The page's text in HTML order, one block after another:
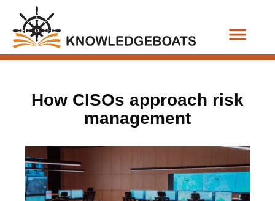
How CISOs approach risk
management